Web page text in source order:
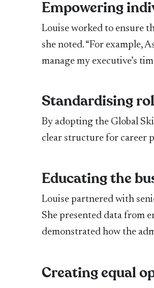
Empowering
Louise worked to ensure
she noted. “For example,
manage my executive’s
Standardising
By adopting the Global
clear structure for career
Educating the
Louise partnered with
She presented data from
demonstrated how the
Creating equal